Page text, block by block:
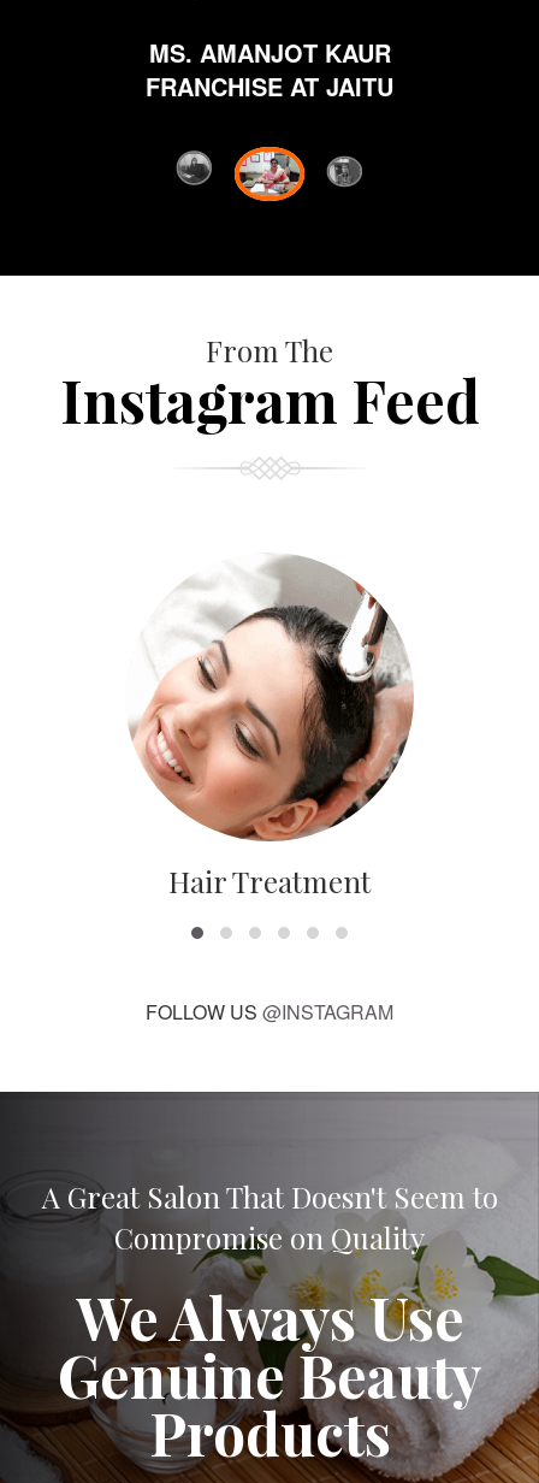
MS. AMANJOT KAUR
FRANCHISE AT JAITU
From The
Instagram Feed
Hair Treatment
FOLLOW US @INSTAGRAM
A Great Salon That Doesn't Seem to
Compromise on Quality
We Always Use
Genuine Beauty
Products